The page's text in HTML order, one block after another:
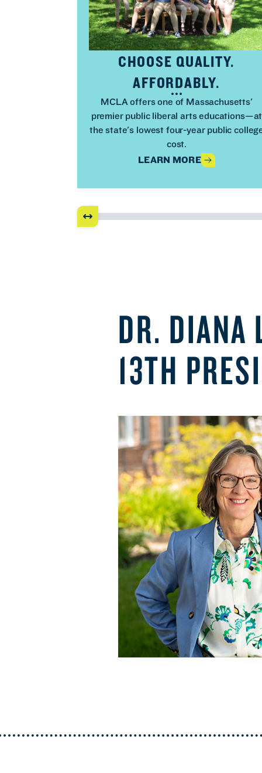
CHOOSE QUALITY.
AFFORDABLY.
MCLA offers one of Massachusetts'
premier public liberal arts educations—at
the state's lowest four-year public
cost.
LEARN MORE
DR. DIANA
13TH